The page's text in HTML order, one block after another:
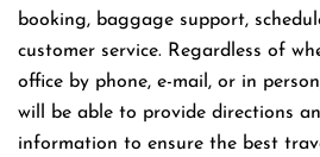
booking, baggage support,
customer service. Regardless of
office by phone, e-mail, or in
will be able to provide directions
information to ensure the best